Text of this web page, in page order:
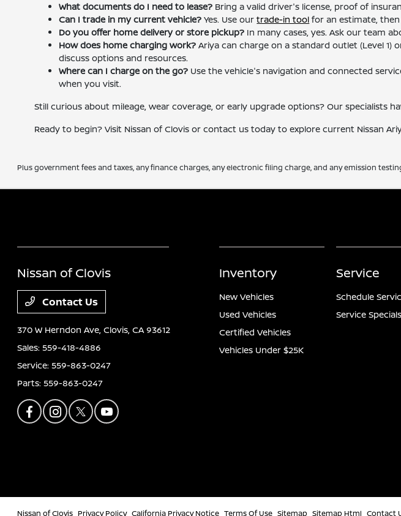
What documents do I need to lease? Bring a valid driver's license, proof of
Can I trade in my current vehicle? Yes. Use ourtrade-in tool for an estimate,
Do you offer home delivery or store pickup? In many cases, yes. Ask our team
How does home charging work? Ariya can charge on a standard outlet (Level 1)
discuss options and resources.
Where can I charge on the go? Use the vehicle's navigation and connected
when you visit.
Still curious about mileage, wear coverage, or early upgrade options? Our specialists
Ready to begin? Visit Nissan of Clovis or contact us today to explore current Nissan
Plus government fees and taxes, any finance charges, any electronic filing charge, and any emission
Nissan of Clovis
Contact Us
370 W Herndon Ave,Clovis, CA 93612
Sales:559-418-4886
Service:559-863-0247
Parts:559-863-0247
Inventory
New Vehicles
Used Vehicles
Certified Vehicles
Vehicles Under $25K
Service
Schedule
Service Specials
Nissan of Clovis Privacy Policy California Privacy Notice Terms Of Use Sitemap Sitemap Html Contact